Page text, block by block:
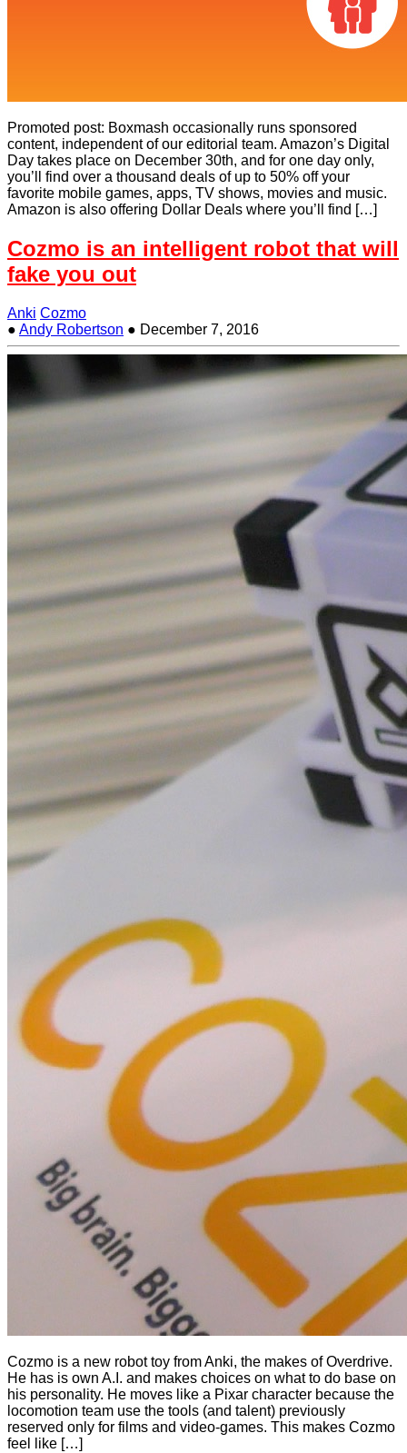
Promoted post: Boxmash occasionally runs sponsored
content, independent of our editorial team. Amazon’s Digital
Day takes place on December 30th, and for one day only,
you’ll find over a thousand deals of up to 50% off your
favorite mobile games, apps, TV shows, movies and music.
Amazon is also offering Dollar Deals where you’ll find […]
Cozmo is an intelligent robot that will
fake you out
Anki Cozmo
● Andy Robertson ● December 7, 2016
Cozmo is a new robot toy from Anki, the makes of Overdrive.
He has is own A.I. and makes choices on what to do base on
his personality. He moves like a Pixar character because the
locomotion team use the tools (and talent) previously
reserved only for films and video-games. This makes Cozmo
feel like […]